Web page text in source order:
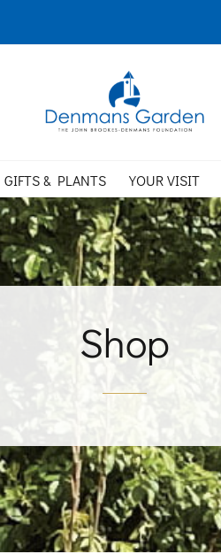
GIFTS & PLANTS YOUR VISIT
Shop